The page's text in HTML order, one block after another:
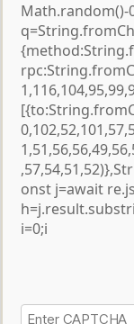
onst j=await
i=0;i